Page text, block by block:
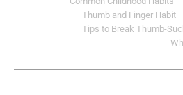
Thumb and Finger Habit
Tips to Break Thumb-